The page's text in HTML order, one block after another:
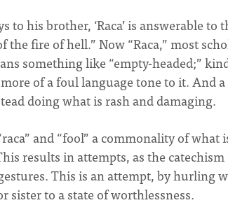
to his brother, ‘Raca’ is answerable
the fire of hell.” Now “Raca,” most
something like “empty-headed;”
of a foul language tone to it. And
doing what is rash and damaging.
and “fool” a commonality of
results in attempts, as the
This is an attempt, by hurling
sister to a state of worthlessness.